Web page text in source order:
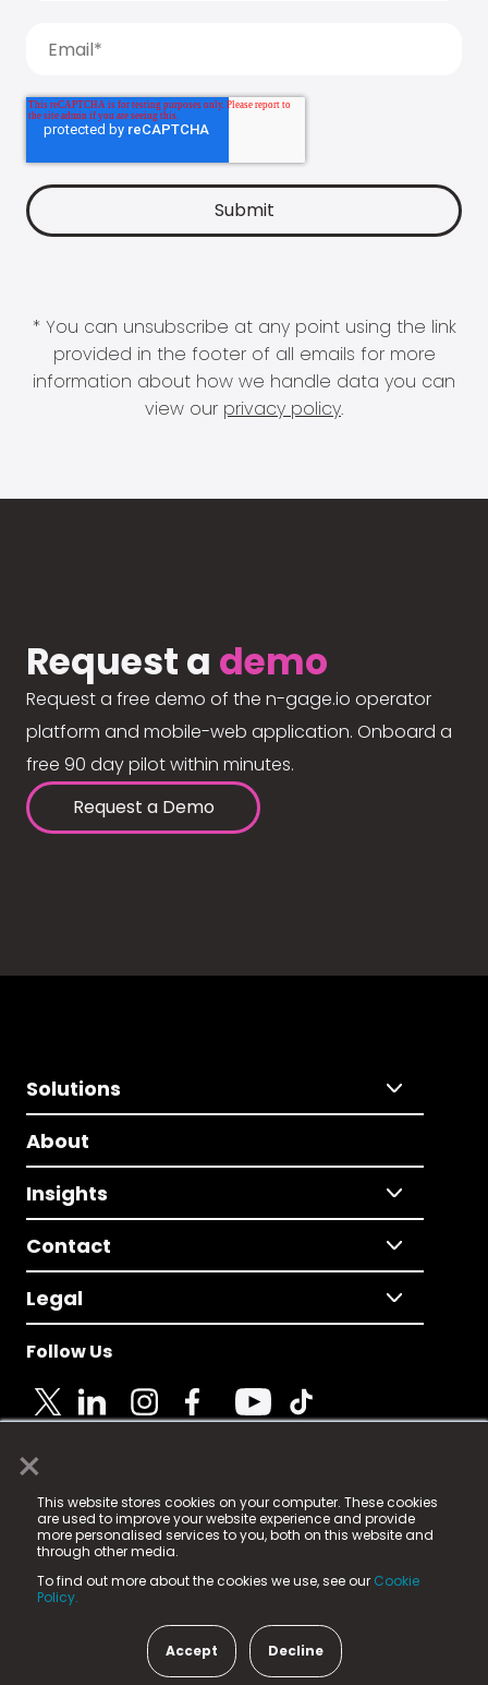
×
This website stores cookies on your computer. These cookies
are used to improve your website experience and provide
more personalised services to you, both on this website and
through other media.
To find out more about the cookies we use, see our Cookie
Policy.
Accept Decline
* You can unsubscribe at any point using the link
provided in the footer of all emails for more
information about how we handle data you can
view our privacy policy.
Request a demo
Request a free demo of the n-gage.io operator
platform and mobile-web application. Onboard a
free 90 day pilot within minutes.
Request a Demo
Solutions
About
Insights
Contact
Legal
Follow Us
© 2025 Fame Media Tech Limited. n-gage.io is a
registered trademark.
Fame Media Tech (trading as n-gage.io) is registered
in England & Wales
15 Parsons Court, Welbury Way, Aycliffe Business Park,
County Durham, DL5 6ZE (Company Number